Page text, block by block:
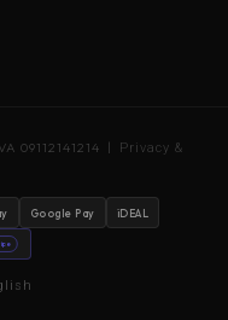
09112141214 | Privacy &
Google Pay iDEAL